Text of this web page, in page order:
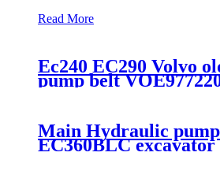
Read More
Ec240 EC290 Volvo
pump belt
Main Hydraulic
EC360BLC excavator